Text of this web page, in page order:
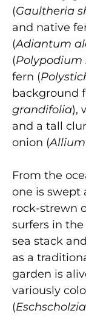
(Gaultheria
and native
(Adiantum
(Polypodium
fern (
background
grandifolia),
and a tall
onion (
From the
one is swept
rock-strewn
surfers in
sea stack
as a
garden is
variously
(